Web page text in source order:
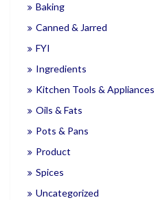
Baking
Canned & Jarred
FYI
Ingredients
Kitchen Tools & Appliances
Oils & Fats
Pots & Pans
Product
Spices
Uncategorized